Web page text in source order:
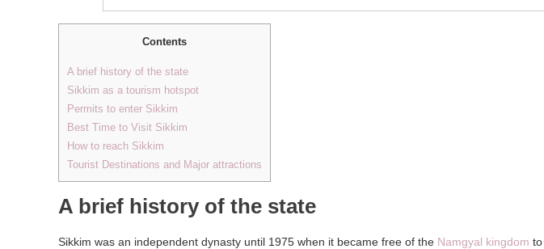
Contents
A brief history of the state
Sikkim as a tourism hotspot
Permits to enter Sikkim
Best Time to Visit Sikkim
How to reach Sikkim
Tourist Destinations and Major attractions
A brief history of the state
Sikkim was an independent dynasty until 1975 when it became free of the Namgyal kingdom